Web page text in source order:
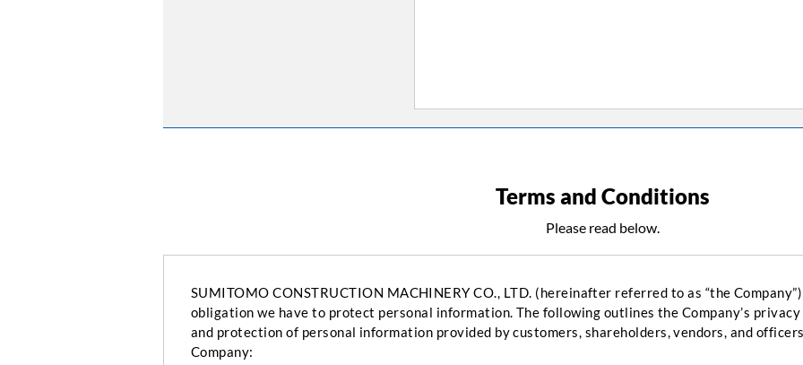
Terms and Conditions
Please read below.
SUMITOMO CONSTRUCTION MACHINERY CO., LTD. (hereinafter referred to as “the
obligation we have to protect personal information. The following outlines the Company’s
and protection of personal information provided by customers, shareholders, vendors, and
Company: